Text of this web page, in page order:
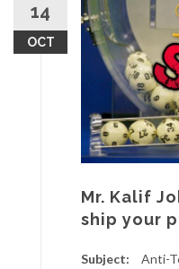
content
14
OCT
Mr. Kalif
ship your
Subject:
Anti-